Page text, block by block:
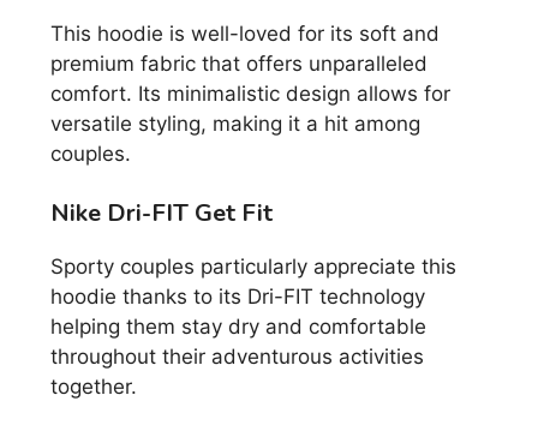
This hoodie is well-loved for its soft and
premium fabric that offers unparalleled
comfort. Its minimalistic design allows for
versatile styling, making it a hit among
couples.
Nike Dri-FIT Get Fit
Sporty couples particularly appreciate this
hoodie thanks to its Dri-FIT technology
helping them stay dry and comfortable
throughout their adventurous activities
together.